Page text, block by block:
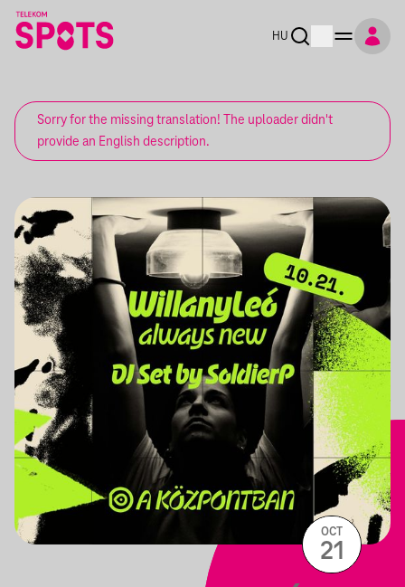
HU
Sorry for the missing translation! The uploader didn't
provide an English description.
OCT
21